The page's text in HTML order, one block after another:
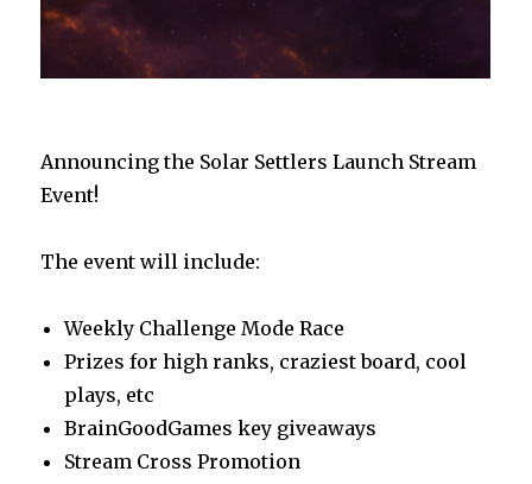
Announcing the Solar Settlers Launch Stream
Event!
The event will include:
Weekly Challenge Mode Race
Prizes for high ranks, craziest board, cool
plays, etc
BrainGoodGames key giveaways
Stream Cross Promotion